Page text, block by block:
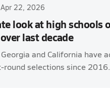
Apr 22, 2026
look at high schools
last decade
and California have
selections since 2016.